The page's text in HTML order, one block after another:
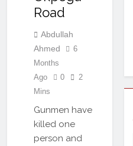
Road
Abdullah
Ahmed
6
Months
Ago
0
2
Mins
Gunmen have
killed one
person and